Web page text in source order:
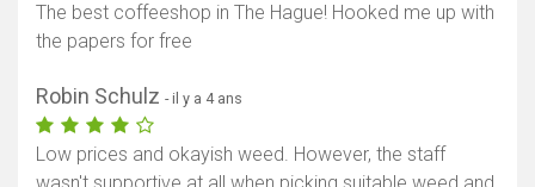
The best coffeeshop in The Hague! Hooked me up with
the papers for free
Robin Schulz - il y a 4 ans
Low prices and okayish weed. However, the staff